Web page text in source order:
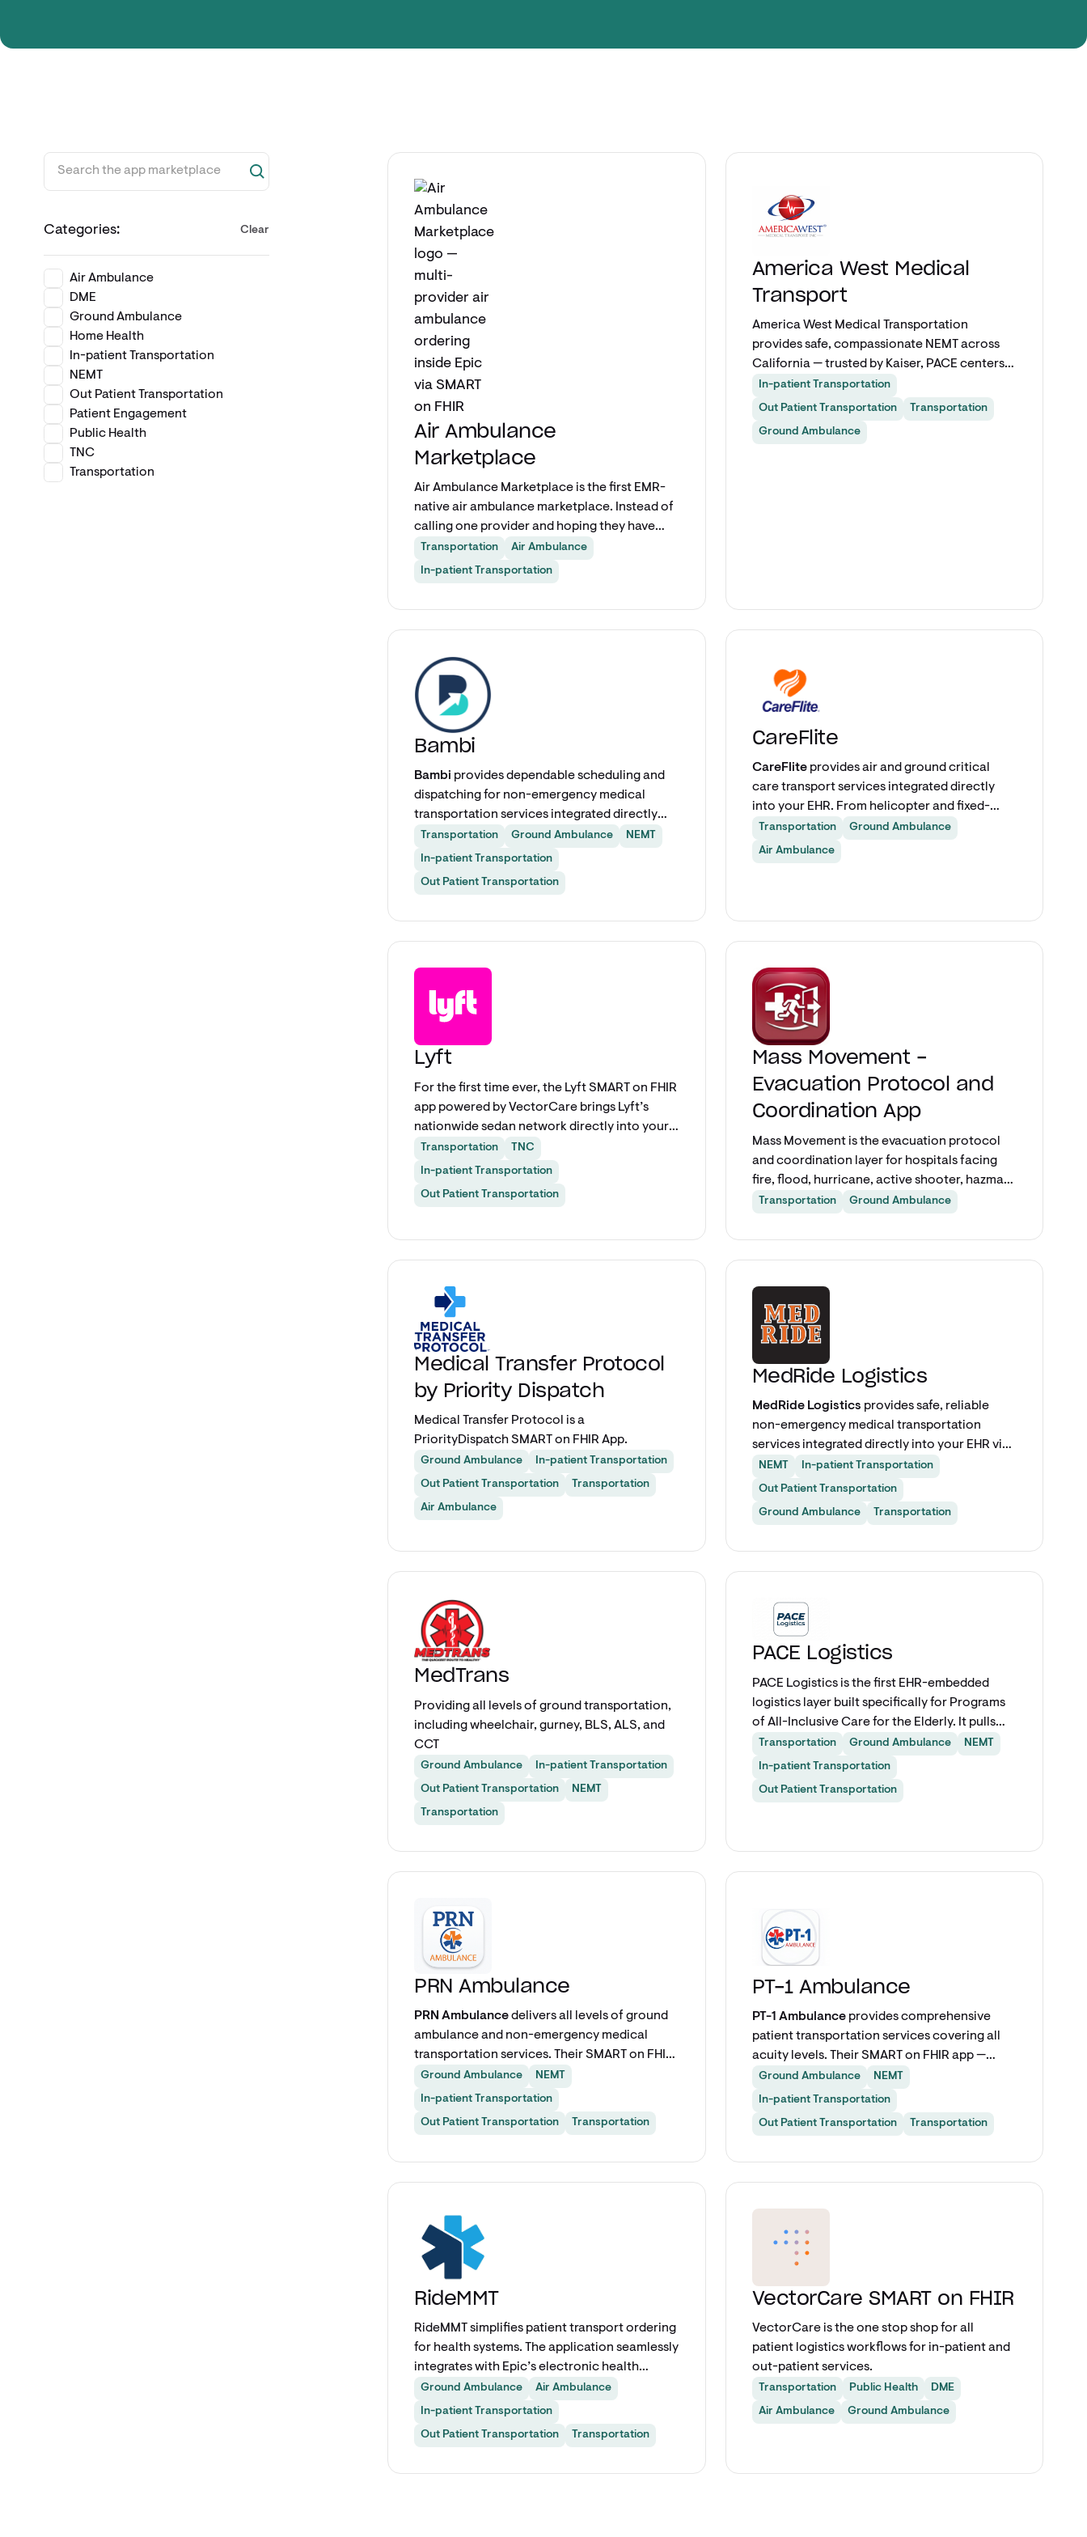
Categories: Clear
Air Ambulance
DME
Ground Ambulance
Home Health
In-patient Transportation
NEMT
Out Patient Transportation
Patient Engagement
Public Health
TNC
Transportation
Air Ambulance
Marketplace
Air Ambulance Marketplace is the first EMR-
native air ambulance marketplace. Instead of
calling one provider and hoping they have
availability, care teams submit a single
request from inside Epic and get quotes from
registered air ambulance providers in the
country.
Transportation Air Ambulance
In-patient Transportation
Explore app
America West Medical
Transport
America West Medical Transportation
provides safe, compassionate NEMT across
California — trusted by Kaiser, PACE centers,
and leading healthcare providers since 2011.
In-patient Transportation
Out Patient Transportation Transportation
Ground Ambulance
Explore app
Bambi
Bambi provides dependable scheduling and
dispatching for non-emergency medical
transportation services integrated directly
into your EHR. Care teams can schedule BLS,
ALS, wheelchair, stretcher, and ambulatory
Transportation Ground Ambulance NEMT
In-patient Transportation
Out Patient Transportation
Explore app
CareFlite
CareFliteprovides air and ground critical
care transport services integrated directly
into your EHR. From helicopter and fixed-
wing transfers to critical care ground, ALS,
and BLS — care teams can request and track
Transportation Ground Ambulance
Air Ambulance
Explore app
Lyft
For the first time ever, the Lyft SMART on FHIR
app powered by VectorCare brings Lyft’s
nationwide sedan network directly into your
Epic workflow. Book rides for patients and
care providers alike without ever leaving your
Transportation TNC
In-patient Transportation
Out Patient Transportation
Explore app
Mass Movement -
Evacuation Protocol and
Coordination App
Mass Movement is the evacuation protocol
and coordination layer for hospitals facing
fire, flood, hurricane, active shooter, hazmat,
or any scenario requiring partial or full-
it builds a live patient-by-patient evacuation
manifest and turns every room into a care-
incident command always knows who has
moved, who is still inside, and where they
went.
Transportation Ground Ambulance
Explore app
Medical Transfer Protocol
by Priority Dispatch
Medical Transfer Protocol is a
PriorityDispatch SMART on FHIR App.
Ground Ambulance In-patient Transportation
Out Patient Transportation Transportation
Air Ambulance
Explore app
MedRide Logistics
MedRide Logistics provides safe, reliable
non-emergency medical transportation
services integrated directly into your EHR via
SMART on FHIR. Covering all levels of ground
ambulance and NEMT service for discharges,
NEMT In-patient Transportation
Out Patient Transportation
Ground Ambulance Transportation
Explore app
MedTrans
Providing all levels of ground transportation,
including wheelchair, gurney, BLS, ALS, and
CCT
Ground Ambulance In-patient Transportation
Out Patient Transportation NEMT
Transportation
Explore app
PACE Logistics
PACE Logistics is the first EHR-embedded
logistics layer built specifically for Programs
of All-Inclusive Care for the Elderly. It pulls
participant data directly from Epic to
coordinate transportation, DME, home
from a single workflow. No more toggling
Transportation Ground Ambulance NEMT
In-patient Transportation
Out Patient Transportation
Explore app
PRN Ambulance
PRN Ambulancedelivers all levels of ground
ambulance and non-emergency medical
transportation services. Their SMART on FHIR
app — powered by VectorCare — lets care
teams schedule transports for discharges,
Ground Ambulance NEMT
In-patient Transportation
Out Patient Transportation Transportation
Explore app
PT-1 Ambulance
PT-1 Ambulanceprovides comprehensive
patient transportation services covering all
acuity levels. Their SMART on FHIR app —
powered by VectorCare — enables care
teams to schedule IFT, discharge, repatriation,
Ground Ambulance NEMT
In-patient Transportation
Out Patient Transportation Transportation
Explore app
RideMMT
RideMMT simplifies patient transport ordering
for health systems. The application seamlessly
integrates with Epic’s electronic health
record system, enabling your staff to order
transports without leaving the patient chart.
Ground Ambulance Air Ambulance
In-patient Transportation
Out Patient Transportation Transportation
Explore app
VectorCare SMART on FHIR
VectorCare is the one stop shop for all
patient logistics workflows for in-patient and
out-patient services.
Transportation Public Health DME
Air Ambulance Ground Ambulance
Explore app